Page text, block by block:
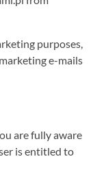
purposes,
e-mails
are fully aware
is entitled to